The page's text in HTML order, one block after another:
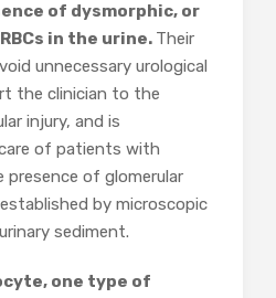
of dysmorphic, or
in the urine. Their
unnecessary urological
the clinician to the
injury, and is
of patients with
presence of glomerular
by microscopic
sediment.
one type of